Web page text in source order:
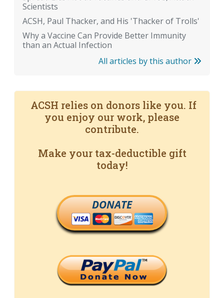
Scientists
ACSH, Paul Thacker, and His 'Thacker of Trolls'
Why a Vaccine Can Provide Better Immunity
than an Actual Infection
All articles by this author
ACSH relies on donors like you. If
you enjoy our work, please
contribute.
Make your tax-deductible gift
today!
DONATE